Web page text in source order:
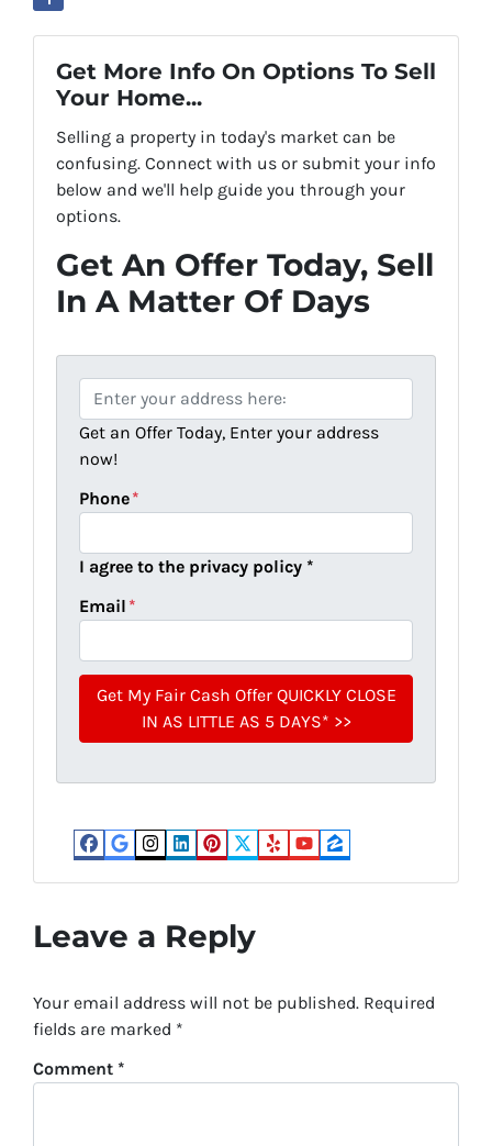
Get More Info On Options To Sell
Your Home...
Selling a property in today's market can be
confusing. Connect with us or submit your info
below and we'll help guide you through your
options.
Get An Offer Today, Sell
In A Matter Of Days
r
o
p
e
r
t
y
A
d
d
r
*
Get an Offer Today, Enter your address
now!
Phone*
I agree to the privacy policy *
Email *
Facebook
Google Business
Instagram
LinkedIn
Pinterest
Twitter
YelpYouTube
Zillow
Leave a Reply
Your email address will not be published. Required
fields are marked *
Comment *